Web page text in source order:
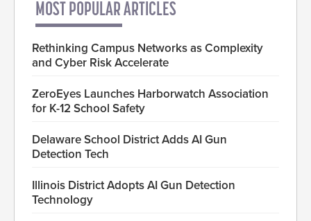
MOST POPULAR ARTICLES
Rethinking Campus Networks as Complexity
and Cyber Risk Accelerate
ZeroEyes Launches Harborwatch Association
for K-12 School Safety
Delaware School District Adds AI Gun
Detection Tech
Illinois District Adopts AI Gun Detection
Technology